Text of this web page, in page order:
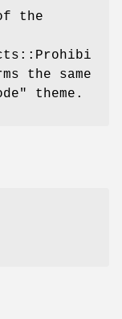
the
the same
theme.